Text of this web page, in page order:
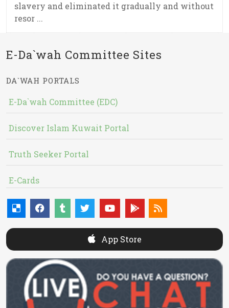
slavery and eliminated it gradually and without
resor ...
E-Da`wah Committee Sites
DA`WAH PORTALS
E-Da`wah Committee (EDC)
Discover Islam Kuwait Portal
Truth Seeker Portal
E-Cards
App Store